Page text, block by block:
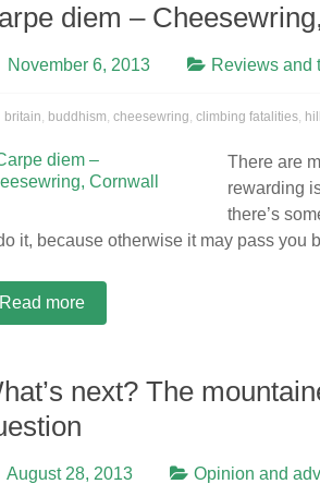
diem –
November 6, 2013 Reviews and
britain, buddhism, cheesewring, climbing fatalities,
There are
rewarding
there’s
it, because otherwise it may pass you
Read more
next? The
August 28, 2013 Opinion and